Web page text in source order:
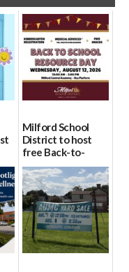
Milford School
District to host
free Back-to-
School Resource
Day Aug. 12
08/04/2026